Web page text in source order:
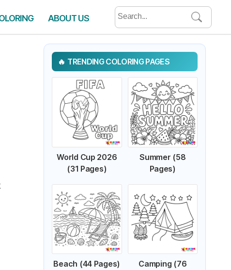
ABOUT US
Search
for:
TRENDING COLORING PAGES
World Cup 2026
(31 Pages)
Summer (58
Pages)
Beach (44 Pages)
Camping (76